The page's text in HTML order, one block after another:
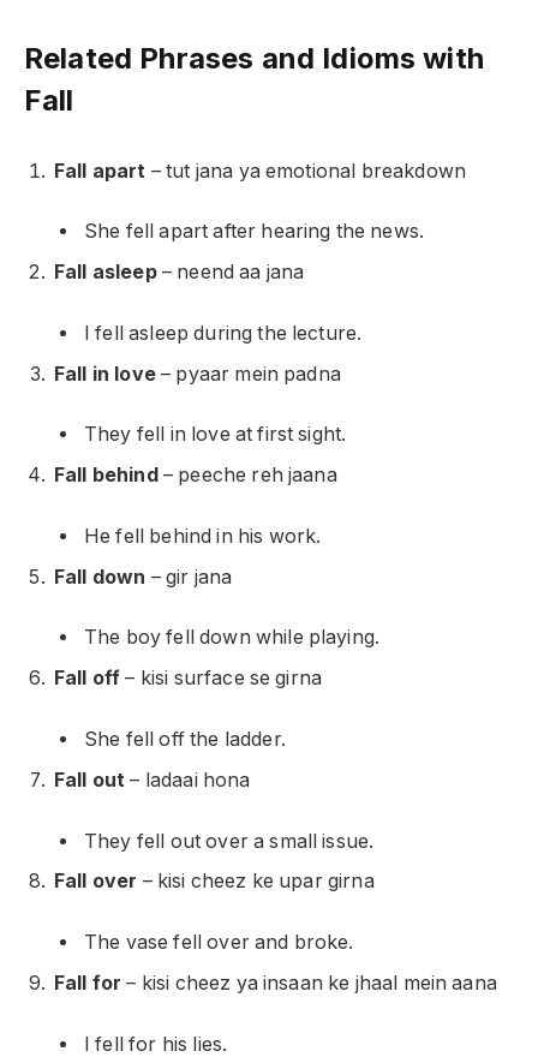
Related Phrases and Idioms with
Fall
Fall apart – tut jana ya emotional breakdown
She fell apart after hearing the news.
Fall asleep– neend aa jana
I fell asleep during the lecture.
Fall in love– pyaar mein padna
They fell in love at first sight.
Fall behind – peeche reh jaana
He fell behind in his work.
Fall down – gir jana
The boy fell down while playing.
Fall off – kisi surface se girna
She fell off the ladder.
Fall out – ladaai hona
They fell out over a small issue.
Fall over – kisi cheez ke upar girna
The vase fell over and broke.
Fall for – kisi cheez ya insaan ke jhaal mein aana
I fell for his lies.